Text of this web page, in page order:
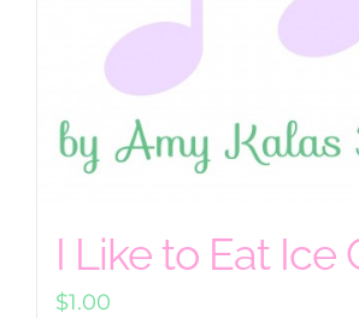
I Like to Eat Ice
$1.00